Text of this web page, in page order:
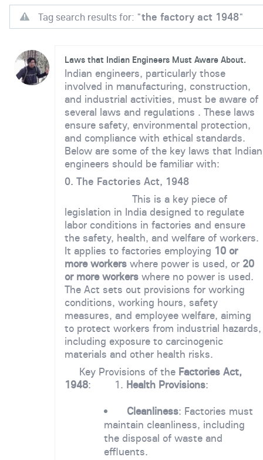
Tag search results for: "the factory act 1948"
Laws that Indian Engineers Must Aware About.
Indian engineers, particularly those
involved in manufacturing, construction,
and industrial activities, must be aware of
several laws and regulations . These laws
ensure safety, environmental protection,
and compliance with ethical standards.
Below are some of the key laws that Indian
engineers should be familiar with:
0. The Factories Act, 1948
This is a key piece of
legislation in India designed to regulate
labor conditions in factories and ensure
the safety, health, and welfare of workers.
It applies to factories employing 10 or
more workers where power is used, or 20
or more workers where no power is used.
The Act sets out provisions for working
conditions, working hours, safety
measures, and employee welfare, aiming
to protect workers from industrial hazards,
including exposure to carcinogenic
materials and other health risks.
Key Provisions of the Factories Act,
1948: 1. Health Provisions:
Cleanliness: Factories must
maintain cleanliness, including
the disposal of waste and
effluents.